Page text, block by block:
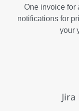
One invoice for
notifications for
your